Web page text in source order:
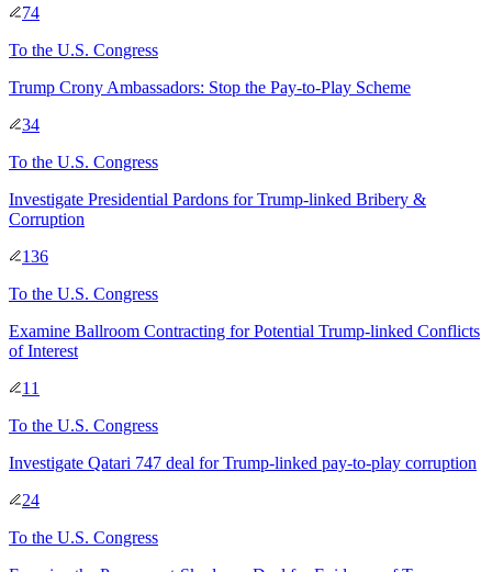
74
To the U.S. Congress
Trump Crony Ambassadors: Stop the Pay-to-Play Scheme
34
To the U.S. Congress
Investigate Presidential Pardons for Trump-linked Bribery &
Corruption
136
To the U.S. Congress
Examine Ballroom Contracting for Potential Trump-linked Conflicts
of Interest
11
To the U.S. Congress
Investigate Qatari 747 deal for Trump-linked pay-to-play corruption
24
To the U.S. Congress